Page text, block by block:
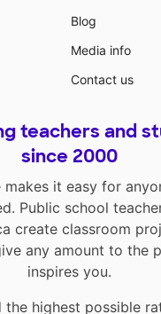
Blog
Media info
Contact us
teachers and
since 2000
makes it easy for
Public school
create classroom
any amount to the
inspires you.
the highest possible